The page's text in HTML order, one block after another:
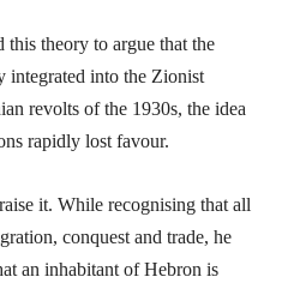
theory to argue that the
integrated into the Zionist
revolts of the 1930s, the idea
rapidly lost favour.
it. While recognising that all
conquest and trade, he
an inhabitant of Hebron is